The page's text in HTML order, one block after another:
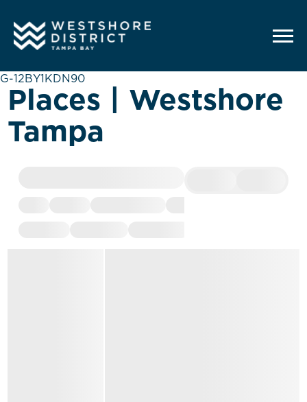
G-12BY1KDN90
Places | Westshore
Tampa